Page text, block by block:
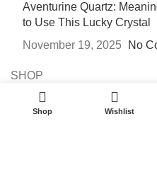
Aventurine Quartz:
to Use This Lucky Crystal
November 19, 2025
No
SHOP
CRYSTAL BLOGS
Shop Wishlist